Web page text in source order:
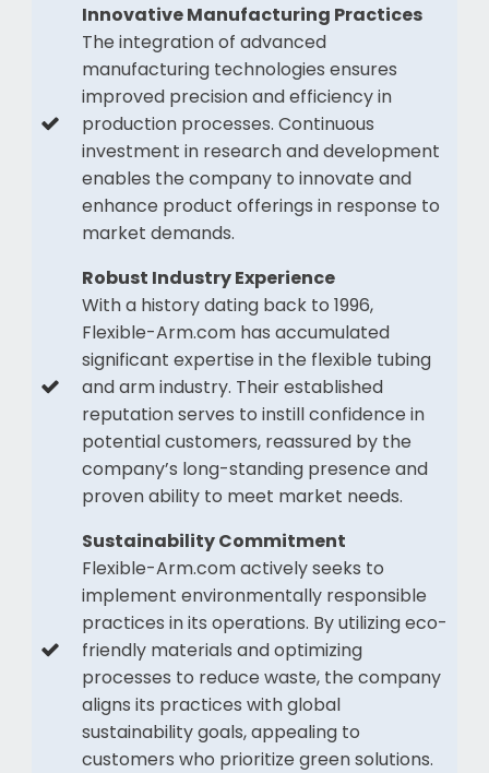
Innovative Manufacturing Practices
The integration of advanced
manufacturing technologies ensures
improved precision and efficiency in
production processes. Continuous
investment in research and development
enables the company to innovate and
enhance product offerings in response to
market demands.
Robust Industry Experience
With a history dating back to 1996,
Flexible-Arm.com has accumulated
significant expertise in the flexible tubing
and arm industry. Their established
reputation serves to instill confidence in
potential customers, reassured by the
company’s long-standing presence and
proven ability to meet market needs.
Sustainability Commitment
Flexible-Arm.com actively seeks to
implement environmentally responsible
practices in its operations. By utilizing eco-
friendly materials and optimizing
processes to reduce waste, the company
aligns its practices with global
sustainability goals, appealing to
customers who prioritize green solutions.